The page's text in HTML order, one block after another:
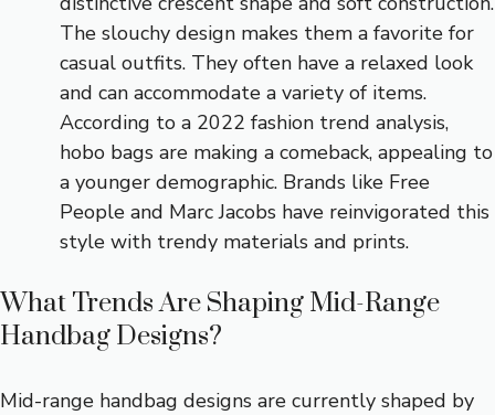
The slouchy design makes them a favorite for
casual outfits. They often have a relaxed look
and can accommodate a variety of items.
According to a 2022 fashion trend analysis,
hobo bags are making a comeback, appealing to
a younger demographic. Brands like Free
People and Marc Jacobs have reinvigorated this
style with trendy materials and prints.
What Trends Are Shaping Mid-Range
Handbag Designs?
Mid-range handbag designs are currently shaped by